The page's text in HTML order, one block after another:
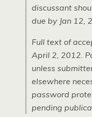
discussant
due by Jan 12,
Full text of
April 2, 2012.
unless
elsewhere
password
pending